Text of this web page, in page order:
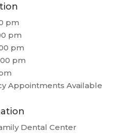
pm
pm
pm
pm
Appointments Available
Dental Center